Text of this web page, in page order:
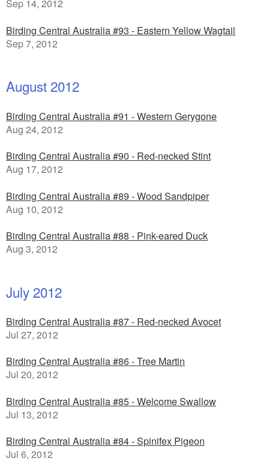
Sep 14, 2012
Birding Central Australia #93 - Eastern Yellow Wagtail
Sep 7, 2012
August 2012
Birding Central Australia #91 - Western Gerygone
Aug 24, 2012
Birding Central Australia #90 - Red-necked Stint
Aug 17, 2012
Birding Central Australia #89 - Wood Sandpiper
Aug 10, 2012
Birding Central Australia #88 - Pink-eared Duck
Aug 3, 2012
July 2012
Birding Central Australia #87 - Red-necked Avocet
Jul 27, 2012
Birding Central Australia #86 - Tree Martin
Jul 20, 2012
Birding Central Australia #85 - Welcome Swallow
Jul 13, 2012
Birding Central Australia #84 - Spinifex Pigeon
Jul 6, 2012